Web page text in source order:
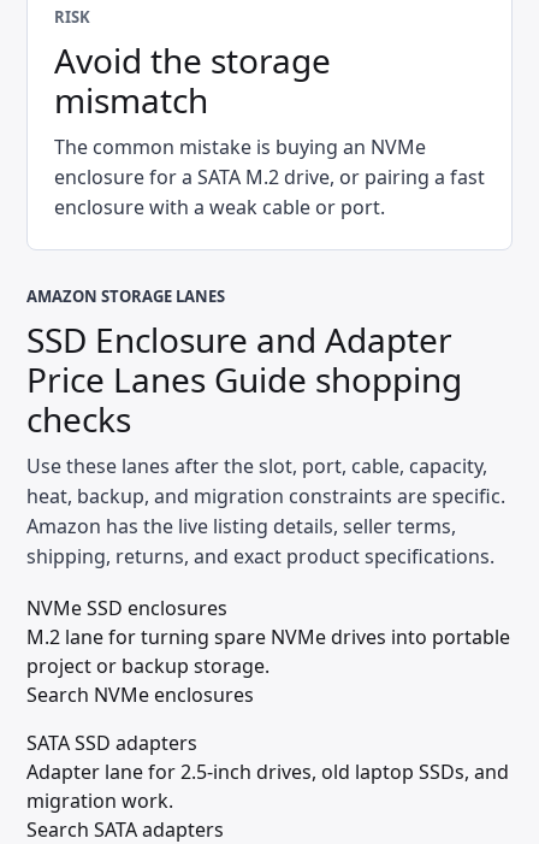
RISK
Avoid the storage
mismatch
The common mistake is buying an NVMe
enclosure for a SATA M.2 drive, or pairing a fast
enclosure with a weak cable or port.
AMAZON STORAGE LANES
SSD Enclosure and Adapter
Price Lanes Guide shopping
checks
Use these lanes after the slot, port, cable, capacity,
heat, backup, and migration constraints are specific.
Amazon has the live listing details, seller terms,
shipping, returns, and exact product specifications.
NVMe SSD enclosures
M.2 lane for turning spare NVMe drives into portable
project or backup storage.
Search NVMe enclosures
SATA SSD adapters
Adapter lane for 2.5-inch drives, old laptop SSDs, and
migration work.
Search SATA adapters